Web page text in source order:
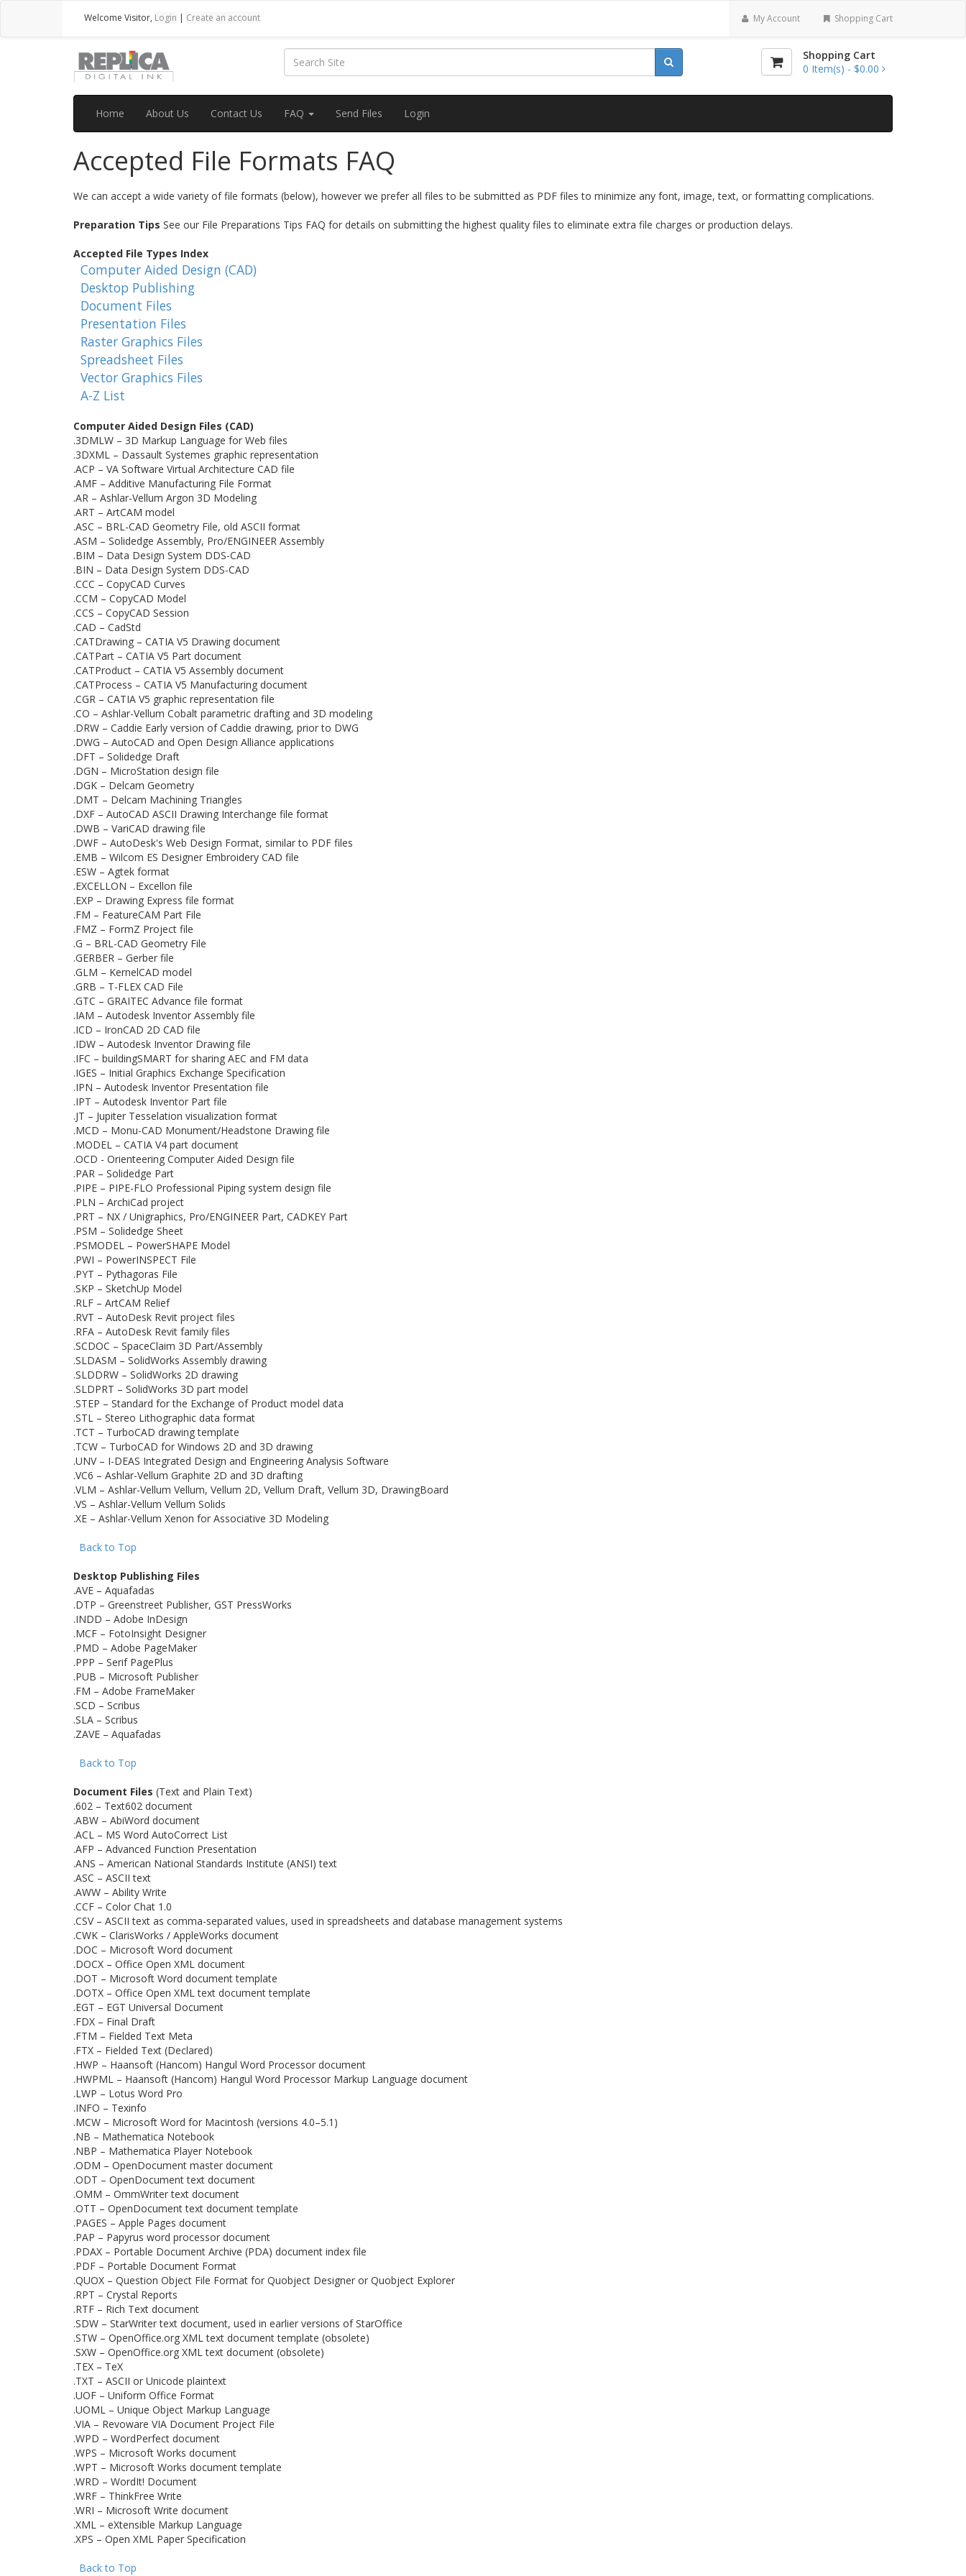
Welcome Visitor, Login | Create an account My Account Shopping Cart
Shopping Cart
0 Item(s) - $0.00
Home About Us Contact Us FAQ Send Files Login
Accepted File Formats FAQ
We can accept a wide variety of file formats (below), however we prefer all files to be submitted as PDF files to minimize any font, image, text, or formatting complications.
Preparation Tips See our File Preparations Tips FAQ for details on submitting the highest quality files to eliminate extra file charges or production delays.
Accepted File Types Index
Computer Aided Design (CAD)
Desktop Publishing
Document Files
Presentation Files
Raster Graphics Files
Spreadsheet Files
Vector Graphics Files
A-Z List
Computer Aided Design Files (CAD)
.3DMLW – 3D Markup Language for Web files
.3DXML – Dassault Systemes graphic representation
.ACP – VA Software Virtual Architecture CAD file
.AMF – Additive Manufacturing File Format
.AR – Ashlar-Vellum Argon 3D Modeling
.ART – ArtCAM model
.ASC – BRL-CAD Geometry File, old ASCII format
.ASM – Solidedge Assembly, Pro/ENGINEER Assembly
.BIM – Data Design System DDS-CAD
.BIN – Data Design System DDS-CAD
.CCC – CopyCAD Curves
.CCM – CopyCAD Model
.CCS – CopyCAD Session
.CAD – CadStd
.CATDrawing – CATIA V5 Drawing document
.CATPart – CATIA V5 Part document
.CATProduct – CATIA V5 Assembly document
.CATProcess – CATIA V5 Manufacturing document
.CGR – CATIA V5 graphic representation file
.CO – Ashlar-Vellum Cobalt parametric drafting and 3D modeling
.DRW – Caddie Early version of Caddie drawing, prior to DWG
.DWG – AutoCAD and Open Design Alliance applications
.DFT – Solidedge Draft
.DGN – MicroStation design file
.DGK – Delcam Geometry
.DMT – Delcam Machining Triangles
.DXF – AutoCAD ASCII Drawing Interchange file format
.DWB – VariCAD drawing file
.DWF – AutoDesk's Web Design Format, similar to PDF files
.EMB – Wilcom ES Designer Embroidery CAD file
.ESW – Agtek format
.EXCELLON – Excellon file
.EXP – Drawing Express file format
.FM – FeatureCAM Part File
.FMZ – FormZ Project file
.G – BRL-CAD Geometry File
.GERBER – Gerber file
.GLM – KernelCAD model
.GRB – T-FLEX CAD File
.GTC – GRAITEC Advance file format
.IAM – Autodesk Inventor Assembly file
.ICD – IronCAD 2D CAD file
.IDW – Autodesk Inventor Drawing file
.IFC – buildingSMART for sharing AEC and FM data
.IGES – Initial Graphics Exchange Specification
.IPN – Autodesk Inventor Presentation file
.IPT – Autodesk Inventor Part file
.JT – Jupiter Tesselation visualization format
.MCD – Monu-CAD Monument/Headstone Drawing file
.MODEL – CATIA V4 part document
.OCD - Orienteering Computer Aided Design file
.PAR – Solidedge Part
.PIPE – PIPE-FLO Professional Piping system design file
.PLN – ArchiCad project
.PRT – NX / Unigraphics, Pro/ENGINEER Part, CADKEY Part
.PSM – Solidedge Sheet
.PSMODEL – PowerSHAPE Model
.PWI – PowerINSPECT File
.PYT – Pythagoras File
.SKP – SketchUp Model
.RLF – ArtCAM Relief
.RVT – AutoDesk Revit project files
.RFA – AutoDesk Revit family files
.SCDOC – SpaceClaim 3D Part/Assembly
.SLDASM – SolidWorks Assembly drawing
.SLDDRW – SolidWorks 2D drawing
.SLDPRT – SolidWorks 3D part model
.STEP – Standard for the Exchange of Product model data
.STL – Stereo Lithographic data format
.TCT – TurboCAD drawing template
.TCW – TurboCAD for Windows 2D and 3D drawing
.UNV – I-DEAS Integrated Design and Engineering Analysis Software
.VC6 – Ashlar-Vellum Graphite 2D and 3D drafting
.VLM – Ashlar-Vellum Vellum, Vellum 2D, Vellum Draft, Vellum 3D, DrawingBoard
.VS – Ashlar-Vellum Vellum Solids
.XE – Ashlar-Vellum Xenon for Associative 3D Modeling
Back to Top
Desktop Publishing Files
.AVE – Aquafadas
.DTP – Greenstreet Publisher, GST PressWorks
.INDD – Adobe InDesign
.MCF – FotoInsight Designer
.PMD – Adobe PageMaker
.PPP – Serif PagePlus
.PUB – Microsoft Publisher
.FM – Adobe FrameMaker
.SCD – Scribus
.SLA – Scribus
.ZAVE – Aquafadas
Back to Top
Document Files (Text and Plain Text)
.602 – Text602 document
.ABW – AbiWord document
.ACL – MS Word AutoCorrect List
.AFP – Advanced Function Presentation
.ANS – American National Standards Institute (ANSI) text
.ASC – ASCII text
.AWW – Ability Write
.CCF – Color Chat 1.0
.CSV – ASCII text as comma-separated values, used in spreadsheets and database management systems
.CWK – ClarisWorks / AppleWorks document
.DOC – Microsoft Word document
.DOCX – Office Open XML document
.DOT – Microsoft Word document template
.DOTX – Office Open XML text document template
.EGT – EGT Universal Document
.FDX – Final Draft
.FTM – Fielded Text Meta
.FTX – Fielded Text (Declared)
.HWP – Haansoft (Hancom) Hangul Word Processor document
.HWPML – Haansoft (Hancom) Hangul Word Processor Markup Language document
.LWP – Lotus Word Pro
.INFO – Texinfo
.MCW – Microsoft Word for Macintosh (versions 4.0–5.1)
.NB – Mathematica Notebook
.NBP – Mathematica Player Notebook
.ODM – OpenDocument master document
.ODT – OpenDocument text document
.OMM – OmmWriter text document
.OTT – OpenDocument text document template
.PAGES – Apple Pages document
.PAP – Papyrus word processor document
.PDAX – Portable Document Archive (PDA) document index file
.PDF – Portable Document Format
.QUOX – Question Object File Format for Quobject Designer or Quobject Explorer
.RPT – Crystal Reports
.RTF – Rich Text document
.SDW – StarWriter text document, used in earlier versions of StarOffice
.STW – OpenOffice.org XML text document template (obsolete)
.SXW – OpenOffice.org XML text document (obsolete)
.TEX – TeX
.TXT – ASCII or Unicode plaintext
.UOF – Uniform Office Format
.UOML – Unique Object Markup Language
.VIA – Revoware VIA Document Project File
.WPD – WordPerfect document
.WPS – Microsoft Works document
.WPT – Microsoft Works document template
.WRD – WordIt! Document
.WRF – ThinkFree Write
.WRI – Microsoft Write document
.XML – eXtensible Markup Language
.XPS – Open XML Paper Specification
Back to Top